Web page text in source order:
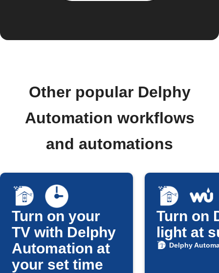
Other popular Delphy
Automation workflows
and automations
Turn on your
TV with Delphy
Automation at
your set time
Turn on
light at
Delphy